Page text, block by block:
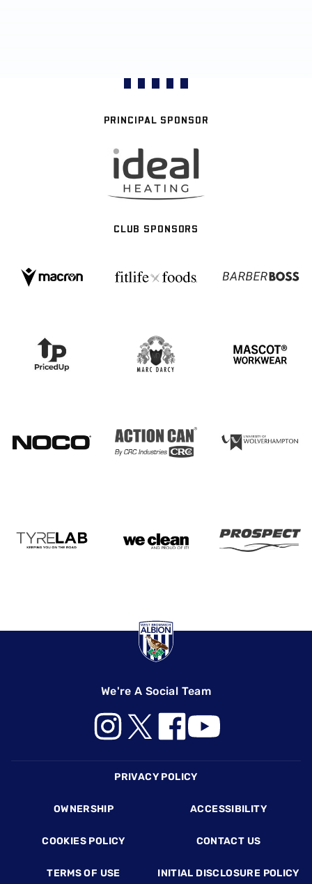
PRINCIPAL SPONSOR
CLUB SPONSORS
We're A Social Team
PRIVACY POLICY
OWNERSHIP ACCESSIBILITY
COOKIES POLICY CONTACT US
TERMS OF USE INITIAL DISCLOSURE POLICY